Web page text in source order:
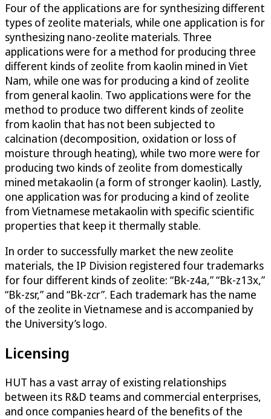
Four of the applications are for synthesizing different
types of zeolite materials, while one application is for
synthesizing nano-zeolite materials. Three
applications were for a method for producing three
different kinds of zeolite from kaolin mined in Viet
Nam, while one was for producing a kind of zeolite
from general kaolin. Two applications were for the
method to produce two different kinds of zeolite
from kaolin that has not been subjected to
calcination (decomposition, oxidation or loss of
moisture through heating), while two more were for
producing two kinds of zeolite from domestically
mined metakaolin (a form of stronger kaolin). Lastly,
one application was for producing a kind of zeolite
from Vietnamese metakaolin with specific scientific
properties that keep it thermally stable.
In order to successfully market the new zeolite
materials, the IP Division registered four trademarks
for four different kinds of zeolite: “Bk-z4a,” “Bk-z13x,”
“Bk-zsr,” and “Bk-zcr”. Each trademark has the name
of the zeolite in Vietnamese and is accompanied by
the University’s logo.
Licensing
HUT has a vast array of existing relationships
between its R&D teams and commercial enterprises,
and once companies heard of the benefits of the